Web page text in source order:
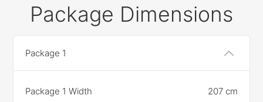
Package Dimensions
Package 1
Package 1 Width
207 cm